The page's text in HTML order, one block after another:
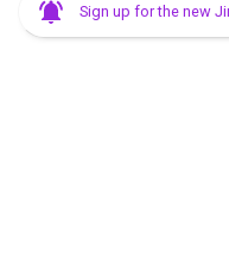
Sign up for the new